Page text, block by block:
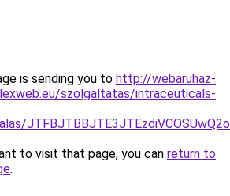
is sending you to http://webaruhaz-
szolgaltatas/intraceuticals-
to visit that page, you can return to
.